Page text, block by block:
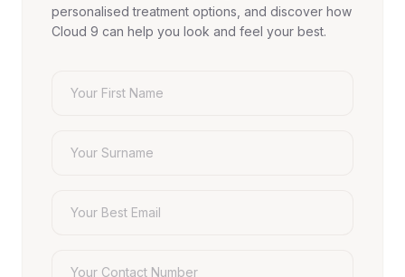
personalised treatment options, and discover how
Cloud 9 can help you look and feel your best.